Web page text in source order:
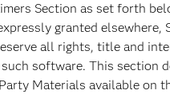
Section as set forth
granted elsewhere,
all rights, title and
software. This section
Materials available on